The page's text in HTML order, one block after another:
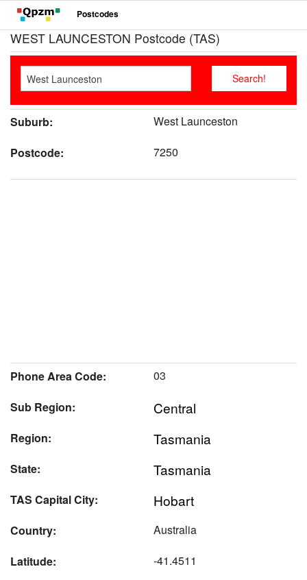
Postcodes
WEST LAUNCESTON Postcode (TAS)
Suburb:
West Launceston
Postcode:
7250
Phone Area Code:
03
Sub Region:
Central
Region: Tasmania
State: Tasmania
TAS Capital City: Hobart
Country:
Australia
Latitude:
-41.4511